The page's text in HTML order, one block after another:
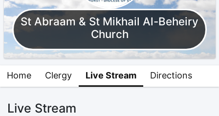
St Abraam & St Mikhail Al-Beheiry
Church
Home Clergy Live Stream Directions
Live Stream